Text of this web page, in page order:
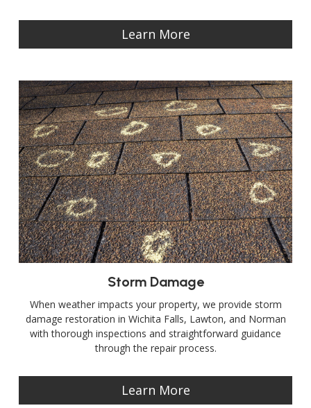
Learn More
Storm Damage
When weather impacts your property, we provide storm
damage restoration in Wichita Falls, Lawton, and Norman
with thorough inspections and straightforward guidance
through the repair process.
Learn More